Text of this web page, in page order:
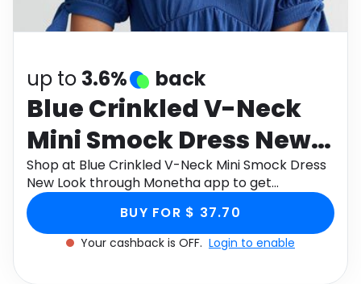
Software Health
up to 3.6% back
Blue Crinkled V-Neck
Mini Smock Dress New
Look
Shop at Blue Crinkled V-Neck Mini Smock Dress
New Look through Monetha app to get
cashback.
BUY FOR $ 37.70
Your cashback is OFF. Login to enable